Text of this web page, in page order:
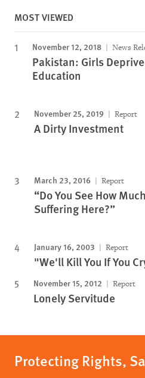
MOST VIEWED
November 12, 2018 News
Pakistan: Girls
Education
November 25, 2019 Report
A Dirty Investment
March 23, 2016 Report
“Do You See How
Suffering Here?”
January 16, 2003 Report
"We'll Kill You If You
November 15, 2012 Report
Lonely Servitude
Protecting Rights,